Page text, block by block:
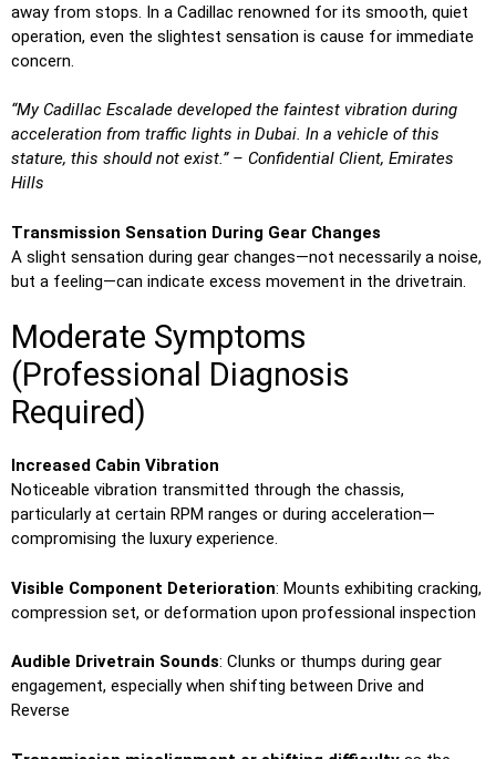
away from stops. In a Cadillac renowned for its smooth, quiet
operation, even the slightest sensation is cause for immediate
concern.
“My Cadillac Escalade developed the faintest vibration during
acceleration from traffic lights in Dubai. In a vehicle of this
stature, this should not exist.” – Confidential Client, Emirates
Hills
Transmission Sensation During Gear Changes
A slight sensation during gear changes—not necessarily a noise,
but a feeling—can indicate excess movement in the drivetrain.
Moderate Symptoms
(Professional Diagnosis
Required)
Increased Cabin Vibration
Noticeable vibration transmitted through the chassis,
particularly at certain RPM ranges or during acceleration—
compromising the luxury experience.
Visible Component Deterioration: Mounts exhibiting cracking,
compression set, or deformation upon professional inspection
Audible Drivetrain Sounds: Clunks or thumps during gear
engagement, especially when shifting between Drive and
Reverse